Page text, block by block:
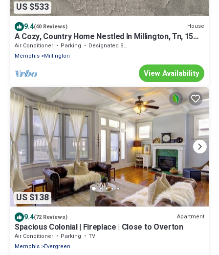
US $533
9.4(40 Reviews) House
A Cozy, Country Home Nestled In Millington, Tn, 15
Miles From Memphis, TN.
Air Conditioner Parking
Designated Smoking Area
Memphis Millington
View Availability
US $138
9.4(72 Reviews) Apartment
Spacious Colonial | Fireplace | Close to Overton
Air Conditioner Parking
TV
Memphis Evergreen